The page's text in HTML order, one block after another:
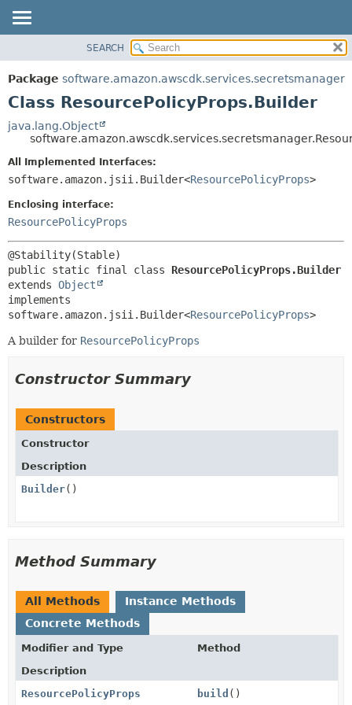
PACKAGE
CLASS
TREE
DEPRECATED
INDEX
HELP
SUMMARY:
NESTED
CONSTR
METHOD
FIELD
SEARCH
Package software.amazon.awscdk.services.secretsmanager
Class ResourcePolicyProps.Builder
java.lang.Object
All Implemented Interfaces:
software.amazon.jsii.Builder<ResourcePolicyProps>
Enclosing interface:
ResourcePolicyProps
public static final class ResourcePolicyProps.Builder
extends Object
implements
software.amazon.jsii.Builder<ResourcePolicyProps>
A builder for ResourcePolicyProps
Constructor Summary
Constructors
Constructor
Description
Builder()
Method Summary
All Methods
Instance Methods
Concrete Methods
Modifier and Type
Method
Description
ResourcePolicyProps
build ()